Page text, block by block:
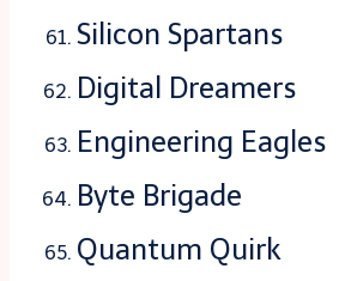
Silicon Spartans
Digital Dreamers
Engineering Eagles
Byte Brigade
Quantum Quirk